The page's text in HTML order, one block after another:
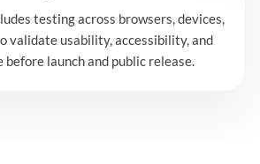
testing across browsers, devices,
validate usability, accessibility, and
before launch and public release.